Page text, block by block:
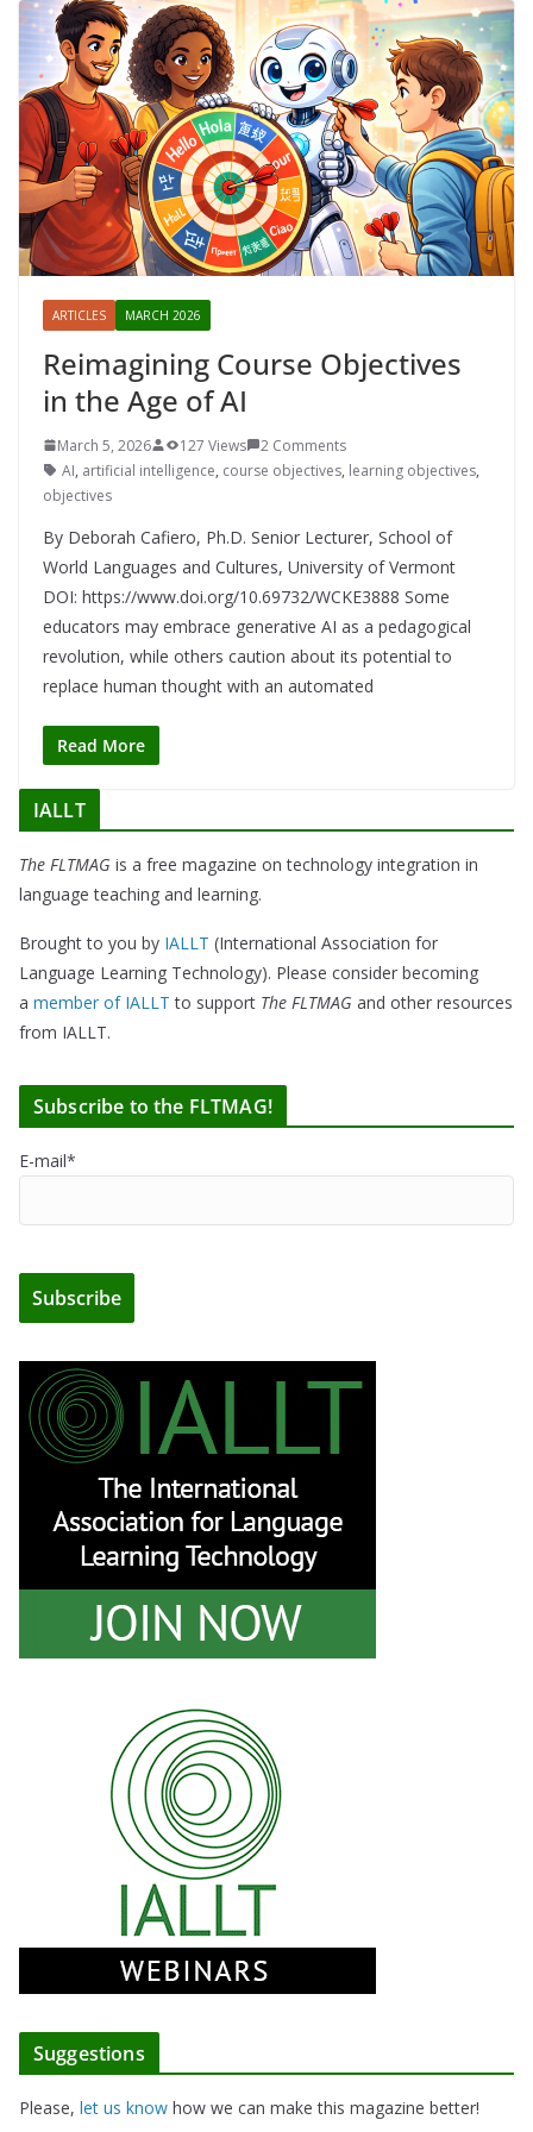
ARTICLES MARCH 2026
Reimagining Course Objectives
in the Age of AI
March 5, 2026 127 Views
2 Comments
AI, artificial intelligence, course objectives, learning objectives,
objectives
By Deborah Cafiero, Ph.D. Senior Lecturer, School of
World Languages and Cultures, University of Vermont
DOI: https://www.doi.org/10.69732/WCKE3888 Some
educators may embrace generative AI as a pedagogical
revolution, while others caution about its potential to
replace human thought with an automated
Read More
IALLT
The FLTMAG is a free magazine on technology integration in
language teaching and learning.
Brought to you by IALLT (International Association for
Language Learning Technology). Please consider becoming
a member of IALLT to support The FLTMAG and other resources
from IALLT.
Subscribe to the FLTMAG!
E-mail*
Suggestions
Please, let us know how we can make this magazine better!